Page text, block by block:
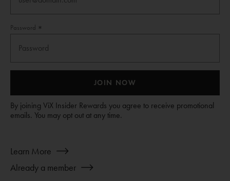
Password
JOIN NOW
By joining ViX Insider Rewards you agree to receive promotional
emails. You may opt out at any time.
Learn More about
ViX
Already a member